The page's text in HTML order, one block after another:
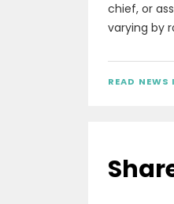
chief, or
varying by
READ NEWS